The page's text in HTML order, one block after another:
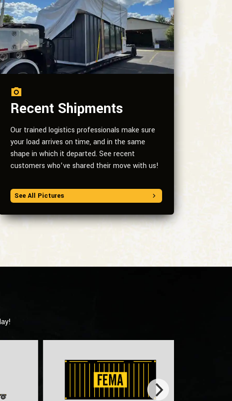
Recent Shipments
Our trained logistics professionals make sure
your load arrives on time, and in the same
shape in which it departed. See recent
customers who’ve shared their move with us!
See All Pictures